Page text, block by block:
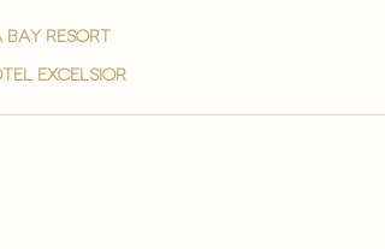
bay resort
excelsior